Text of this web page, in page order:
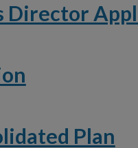
Director
Director Application
Plan